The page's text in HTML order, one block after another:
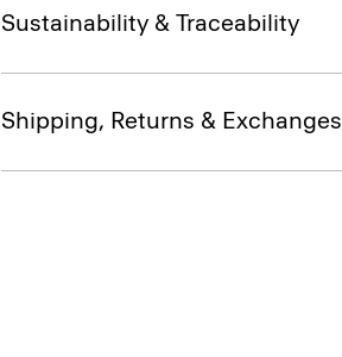
Sustainability & Traceability
Shipping, Returns & Exchanges